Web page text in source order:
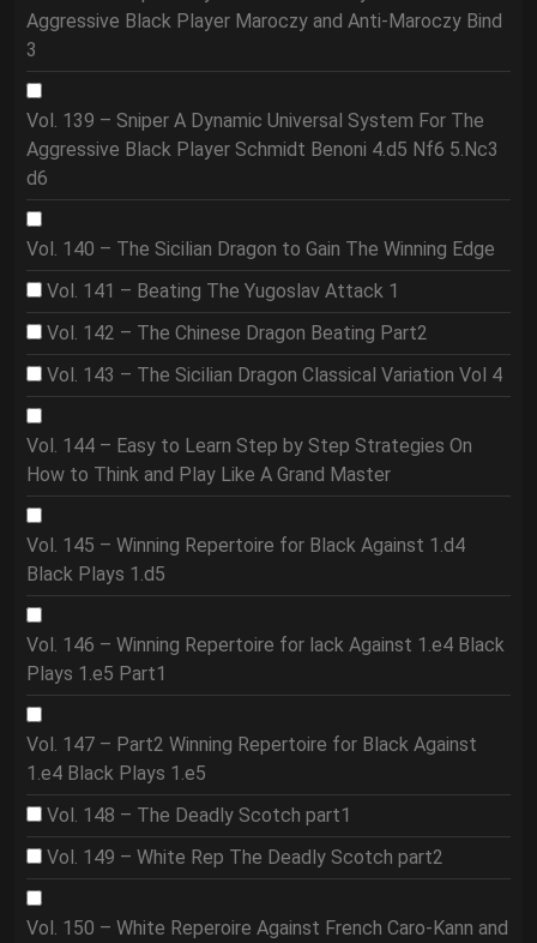
Aggressive Black Player Maroczy and Anti-Maroczy Bind
3
Vol. 139 – Sniper A Dynamic Universal System For The
Aggressive Black Player Schmidt Benoni 4.d5 Nf6 5.Nc3
d6
Vol. 140 – The Sicilian Dragon to Gain The Winning Edge
Vol. 141 – Beating The Yugoslav Attack 1
Vol. 142 – The Chinese Dragon Beating Part2
Vol. 143 – The Sicilian Dragon Classical Variation Vol 4
Vol. 144 – Easy to Learn Step by Step Strategies On
How to Think and Play Like A Grand Master
Vol. 145 – Winning Repertoire for Black Against 1.d4
Black Plays 1.d5
Vol. 146 – Winning Repertoire for lack Against 1.e4 Black
Plays 1.e5 Part1
Vol. 147 – Part2 Winning Repertoire for Black Against
1.e4 Black Plays 1.e5
Vol. 148 – The Deadly Scotch part1
Vol. 149 – White Rep The Deadly Scotch part2
Vol. 150 – White Reperoire Against French Caro-Kann and